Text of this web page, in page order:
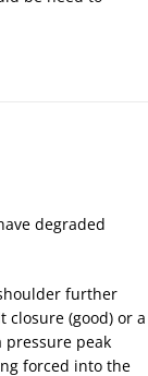
degraded
further
(good) or a
peak
forced into the